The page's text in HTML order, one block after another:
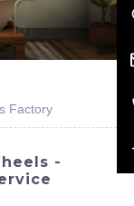
Factory
-